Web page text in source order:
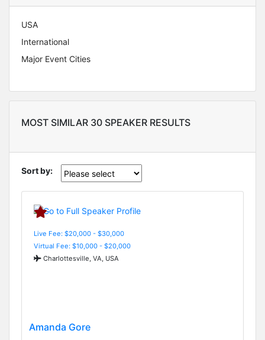
USA
International
Major Event Cities
MOST SIMILAR 30 SPEAKER RESULTS
Sort by:
Live Fee: $20,000 - $30,000
Virtual Fee: $10,000 - $20,000
Charlottesville, VA, USA
Amanda Gore